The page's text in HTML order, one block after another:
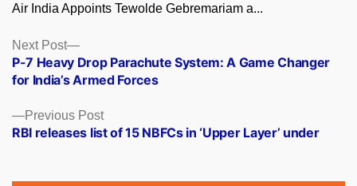
Air India Appoints Tewolde Gebremariam a...
Posts
navigation
Previous PostPrevious
post:
RBI releases list of 15 NBFCs in ‘Upper Layer’ under
Next Post
Next
post:
P-7 Heavy Drop Parachute System: A Game Changer
for India’s Armed Forces